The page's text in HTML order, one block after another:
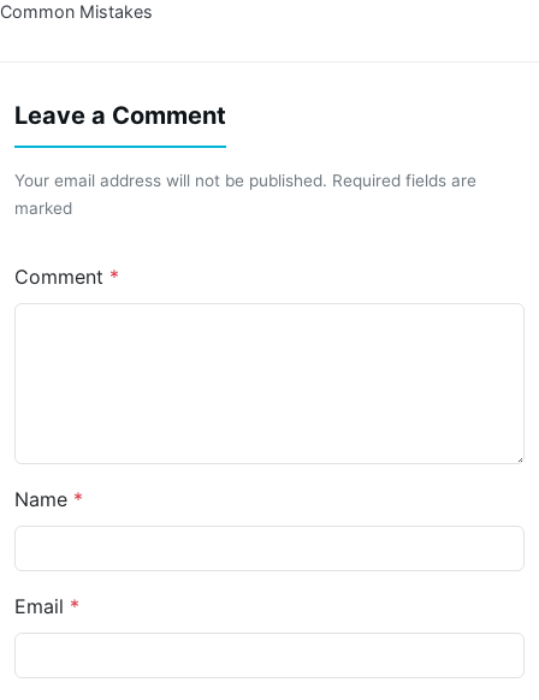
Common Mistakes
Leave a Comment
Your email address will not be published. Required fields are
marked
Comment
Name
Email